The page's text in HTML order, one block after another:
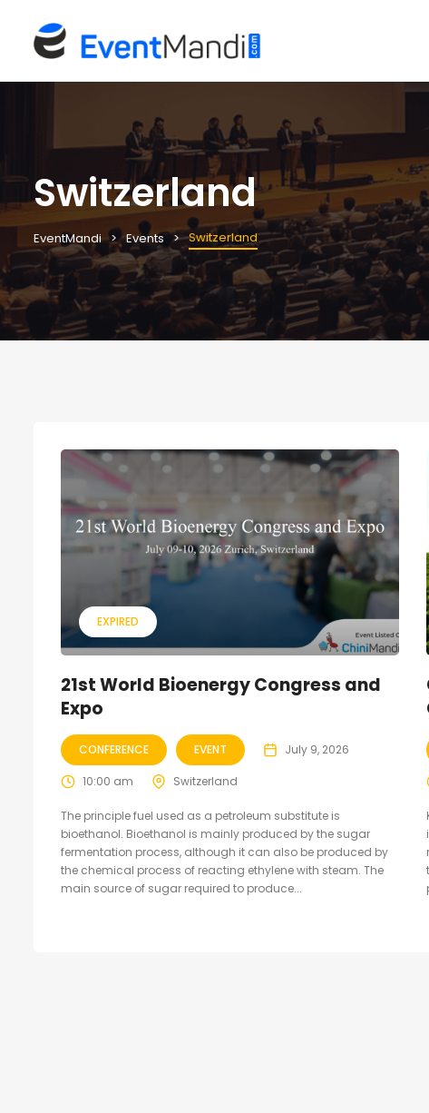
Switzerland
EventMandi Events Switzerland
EXPIRED
21st World Bioenergy Congress and
Expo
CONFERENCE EVENT July 9, 2026
10:00 am Switzerland
The principle fuel used as a petroleum substitute is
bioethanol. Bioethanol is mainly produced by the sugar
fermentation process, although it can also be produced by
the chemical process of reacting ethylene with steam. The
main source of sugar required to produce...